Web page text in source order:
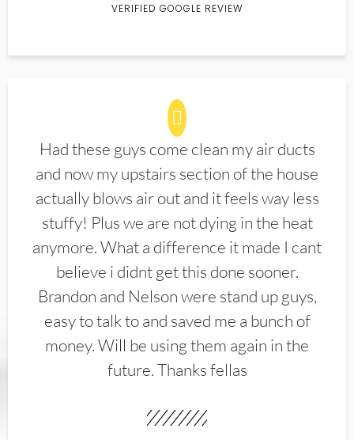
VERIFIED GOOGLE REVIEW
Had these guys come clean my air ducts
and now my upstairs section of the house
actually blows air out and it feels way less
stuffy! Plus we are not dying in the heat
anymore. What a difference it made I cant
believe i didnt get this done sooner.
Brandon and Nelson were stand up guys,
easy to talk to and saved me a bunch of
money. Will be using them again in the
future. Thanks fellas